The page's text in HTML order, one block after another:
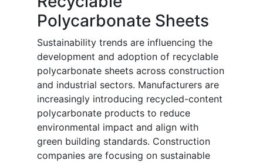
Polycarbonate Sheets
Sustainability trends are influencing the
development and adoption of recyclable
polycarbonate sheets across construction
and industrial sectors. Manufacturers are
increasingly introducing recycled-content
polycarbonate products to reduce
environmental impact and align with
green building standards. Construction
companies are focusing on sustainable